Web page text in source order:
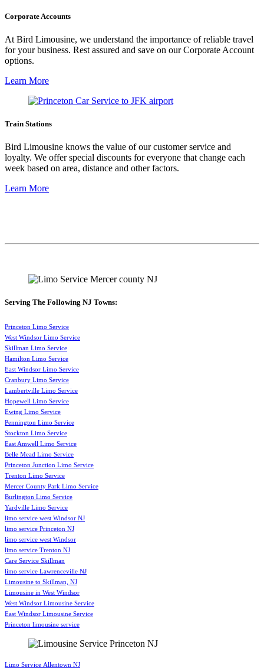
Corporate Accounts
At Bird Limousine, we understand the importance of reliable travel
for your business. Rest assured and save on our Corporate Account
options.
Learn More
Train Stations
Bird Limousine knows the value of our customer service and
loyalty. We offer special discounts for everyone that change each
week based on area, distance and other factors.
Learn More
Serving The Following NJ Towns:
Princeton Limo Service
West Windsor Limo Service
Skillman Limo Service
Hamilton Limo Service
East Windsor Limo Service
Cranbury Limo Service
Lambertville Limo Service
Hopewell Limo Service
Ewing Limo Service
Pennington Limo Service
Stockton Limo Service
East Amwell Limo Service
Belle Mead Limo Service
Princeton Junction Limo Service
Trenton Limo Service
Mercer County Park Limo Service
Burlington Limo Service
Yardville Limo Service
limo service west Windsor NJ
limo service Princeton NJ
limo service west Windsor
limo service Trenton NJ
Care Service Skillman
limo service Lawrenceville NJ
Limousine to Skillman, NJ
Limousine in West Windsor
West Windsor Limousine Service
East Windsor Limousine Service
Princeton limousine service
Limo Service Allentown NJ